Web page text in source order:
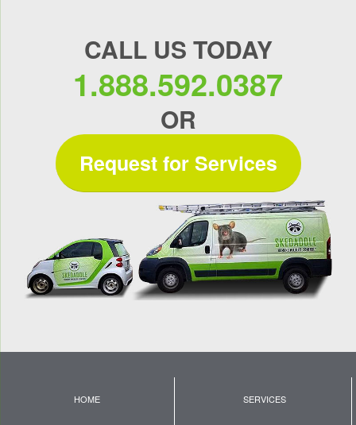
CALL US TODAY
1.888.592.0387
OR
Request for Services
HOME SERVICES